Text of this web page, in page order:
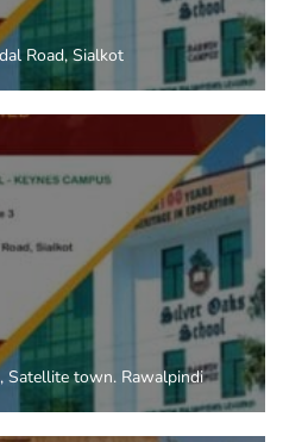
Road, Sialkot
Satellite town. Rawalpindi